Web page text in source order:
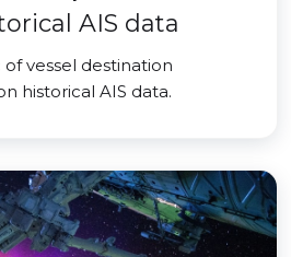
AIS data
vessel destination
historical AIS data.